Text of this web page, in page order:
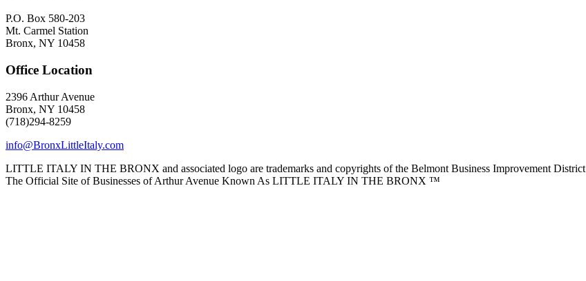
P.O. Box 580-203
Mt. Carmel Station
Bronx, NY 10458
Office Location
2396 Arthur Avenue
Bronx, NY 10458
(718)294-8259
info@BronxLittleItaly.com
LITTLE ITALY IN THE BRONX and associated logo are trademarks and copyrights of the Belmont Business Improvement District
The Official Site of Businesses of Arthur Avenue Known As LITTLE ITALY IN THE BRONX ™